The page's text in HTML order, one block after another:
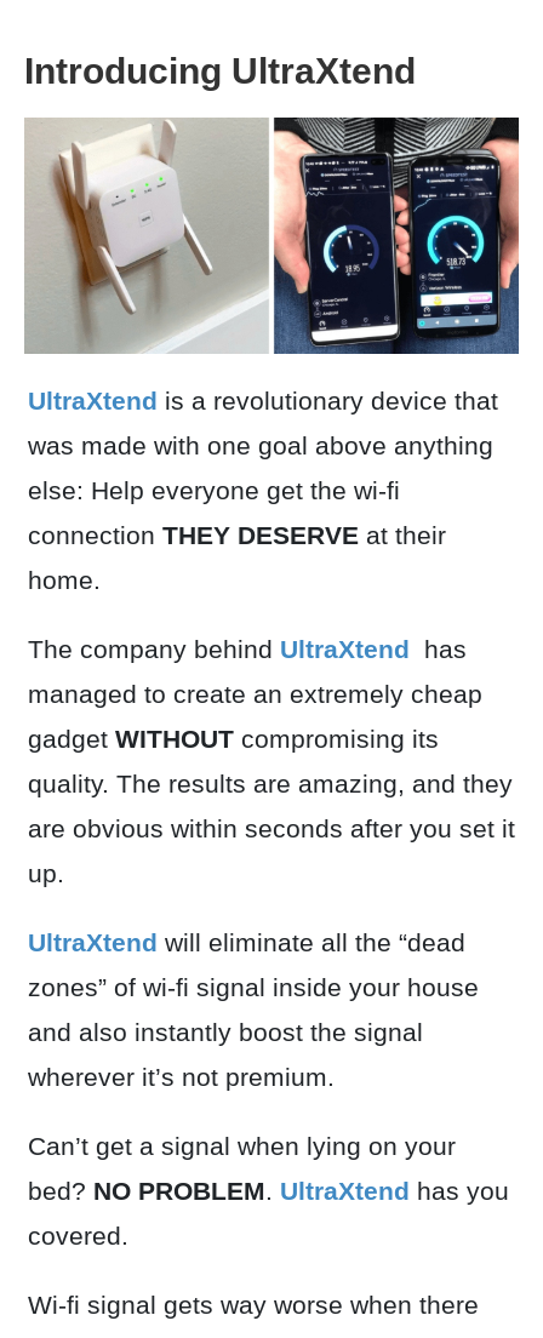
Introducing UltraXtend
UltraXtend is a revolutionary device that
was made with one goal above anything
else: Help everyone get the wi-fi
connection THEY DESERVEat their
home.
The company behind UltraXtend has
managed to create an extremely cheap
gadget WITHOUTcompromising its
quality. The results are amazing, and they
are obvious within seconds after you set it
up.
UltraXtend will eliminate all the “dead
zones” of wi-fi signal inside your house
and also instantly boost the signal
wherever it’s not premium.
Can’t get a signal when lying on your
bed? NO PROBLEM. UltraXtend has you
covered.
Wi-fi signal gets way worse when there